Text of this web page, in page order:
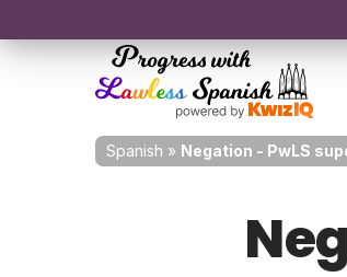
Spanish » Negation - PwLS